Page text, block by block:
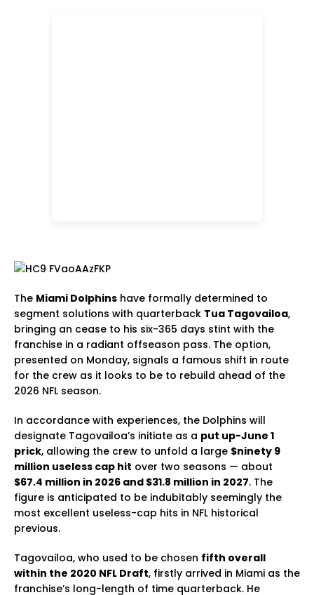
The Miami Dolphins have formally determined to
segment solutions with quarterback Tua Tagovailoa,
bringing an cease to his six-365 days stint with the
franchise in a radiant offseason pass. The option,
presented on Monday, signals a famous shift in route
for the crew as it looks to be to rebuild ahead of the
2026 NFL season.
In accordance with experiences, the Dolphins will
designate Tagovailoa’s initiate as a put up-June 1
prick, allowing the crew to unfold a large $ninety 9
million useless cap hit over two seasons — about
$67.4 million in 2026 and $31.8 million in 2027. The
figure is anticipated to be indubitably seemingly the
most excellent useless-cap hits in NFL historical
previous.
Tagovailoa, who used to be chosen fifth overall
within the 2020 NFL Draft, firstly arrived in Miami as the
franchise’s long-length of time quarterback. He